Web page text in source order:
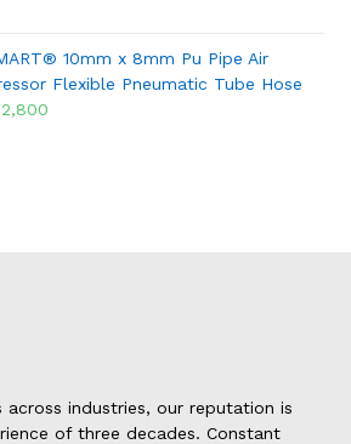
10mm x 8mm Pu Pipe Air
Flexible Pneumatic Tube Hose
2,800
across industries, our reputation is
of three decades. Constant